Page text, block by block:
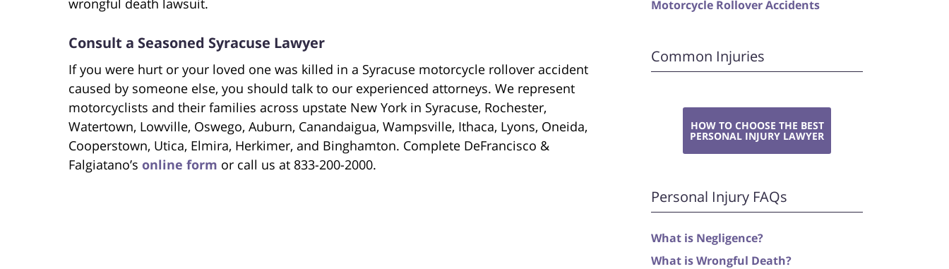
Consult a Seasoned Syracuse Lawyer
If you were hurt or your loved one was killed in a Syracuse motorcycle rollover accident
caused by someone else, you should talk to our experienced attorneys. We represent
motorcyclists and their families across upstate New York in Syracuse, Rochester,
Watertown, Lowville, Oswego, Auburn, Canandaigua, Wampsville, Ithaca, Lyons, Oneida,
Cooperstown, Utica, Elmira, Herkimer, and Binghamton. Complete DeFrancisco &
Falgiatano’s online form or call us at 833-200-2000.
Motorcycle Rollover Accidents
Common Injuries
HOW TO CHOOSE THE BEST
PERSONAL INJURY LAWYER
Personal Injury FAQs
What is Negligence?
What is Wrongful Death?